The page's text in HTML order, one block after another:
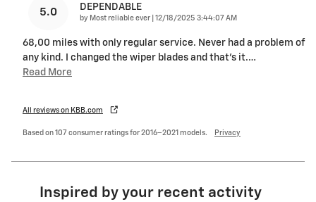
5.0 DEPENDABLE
by Most reliable ever on
12/18/2025 3:44:07 AM
68,00 miles with only regular service. Never had a problem of
any kind. I changed the wiper blades and that’s it.…
Read More
All reviews on KBB.com
Based on 107 consumer ratings for 2016–2021 models. Privacy
Inspired by your recent activity